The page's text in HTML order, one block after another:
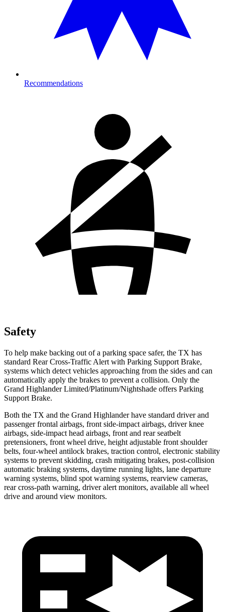
Recommendations
Safety
To help make backing out of a parking space safer, the TX has
standard Rear Cross-Traffic Alert with Parking Support Brake,
systems which detect vehicles approaching from the sides and can
automatically apply the brakes to prevent a collision. Only the
Grand Highlander Limited/Platinum/Nightshade offers Parking
Support Brake.
Both the TX and the Grand Highlander have standard driver and
passenger frontal airbags, front side-impact airbags, driver knee
airbags, side-impact head airbags, front and rear seatbelt
pretensioners, front wheel drive, height adjustable front shoulder
belts, four-wheel antilock brakes, traction control, electronic stability
systems to prevent skidding, crash mitigating brakes, post-collision
automatic braking systems, daytime running lights, lane departure
warning systems, blind spot warning systems, rearview cameras,
rear cross-path warning, driver alert monitors, available all wheel
drive and around view monitors.